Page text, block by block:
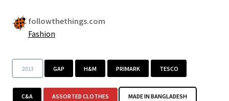
followthethings.com
Fashion
2013 GAP H&M PRIMARK TESCO
C&A ASSORTED CLOTHES MADE IN BANGLADESH